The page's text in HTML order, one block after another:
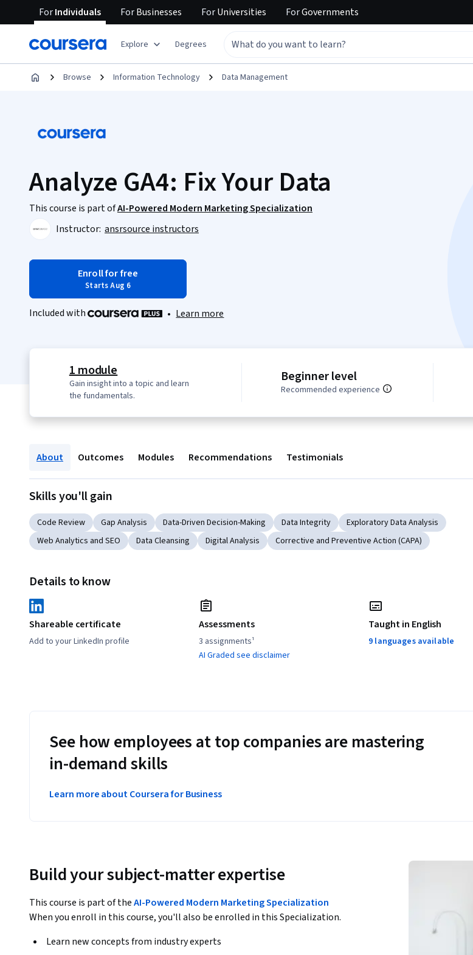
ForIndividuals ForBusinesses ForUniversities ForGovernments
Explore Degrees
Browse Information Technology Data Management
Analyze GA4: Fix Your Data
This course is part ofAI-Powered Modern Marketing Specialization
Instructor: ansrsource instructors
Enroll for free
Starts Aug 6
Included with • Learn more
1 module
Gain insight into a topic and learn
the fundamentals.
Beginner level
Recommended experience
About Outcomes Modules Recommendations Testimonials
Skills you'll gain
Code Review Gap Analysis Data-Driven Decision-Making Data Integrity
Exploratory Data Analysis
Web Analytics and SEO
Data Cleansing Digital Analysis Corrective and Preventive Action (CAPA)
Details to know
Shareable certificate
Add to your LinkedIn profile
Assessments
3 assignments¹
AI Graded see disclaimer
Taught in English
9 languages available
See how employees at top companies are mastering
in-demand skills
Learn more about Coursera for Business
Build your subject-matter expertise
This course is part of theAI-Powered Modern Marketing Specialization
When you enroll in this course, you'll also be enrolled in this Specialization.
Learn new concepts from industry experts